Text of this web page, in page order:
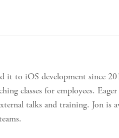
it to iOS development since
classes for employees.
talks and training. Jon is